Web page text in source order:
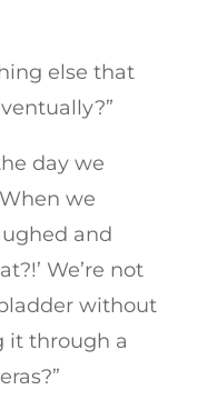
else that
day we
we
and
We’re not
without
it through a